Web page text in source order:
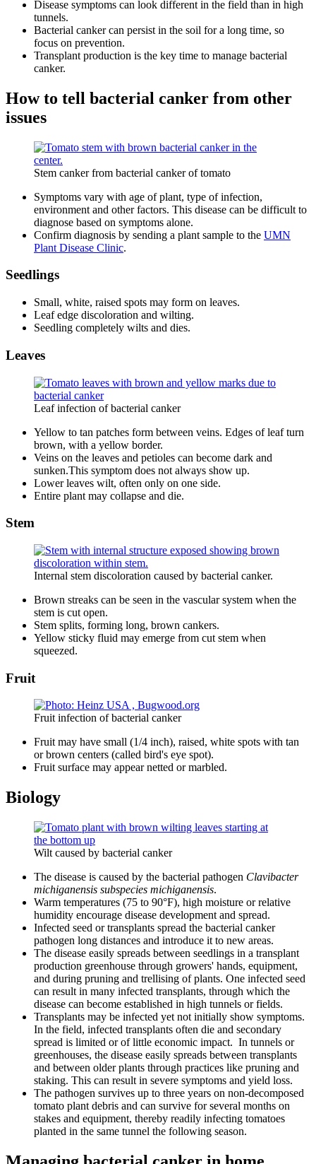
Disease symptoms can look different in the field than in high
tunnels.
Bacterial canker can persist in the soil for a long time, so
focus on prevention.
Transplant production is the key time to manage bacterial
canker.
How to tell bacterial canker from other
issues
Stem canker from bacterial canker of tomato
Symptoms vary with age of plant, type of infection,
environment and other factors. This disease can be difficult to
diagnose based on symptoms alone.
Confirm diagnosis by sending a plant sample to the UMN
Plant Disease Clinic.
Seedlings
Small, white, raised spots may form on leaves.
Leaf edge discoloration and wilting.
Seedling completely wilts and dies.
Leaves
Leaf infection of bacterial canker
Yellow to tan patches form between veins. Edges of leaf turn
brown, with a yellow border.
Veins on the leaves and petioles can become dark and
sunken.This symptom does not always show up.
Lower leaves wilt, often only on one side.
Entire plant may collapse and die.
Stem
Internal stem discoloration caused by bacterial canker.
Brown streaks can be seen in the vascular system when the
stem is cut open.
Stem splits, forming long, brown cankers.
Yellow sticky fluid may emerge from cut stem when
squeezed.
Fruit
Fruit infection of bacterial canker
Fruit may have small (1/4 inch), raised, white spots with tan
or brown centers (called bird's eye spot).
Fruit surface may appear netted or marbled.
Biology
Wilt caused by bacterial canker
The disease is caused by the bacterial pathogen Clavibacter
michiganensis subspecies michiganensis.
Warm temperatures (75 to 90°F), high moisture or relative
humidity encourage disease development and spread.
Infected seed or transplants spread the bacterial canker
pathogen long distances and introduce it to new areas.
The disease easily spreads between seedlings in a transplant
production greenhouse through growers' hands, equipment,
and during pruning and trellising of plants. One infected seed
can result in many infected transplants, through which the
disease can become established in high tunnels or fields.
Transplants may be infected yet not initially show symptoms.
In the field, infected transplants often die and secondary
spread is limited or of little economic impact. In tunnels or
greenhouses, the disease easily spreads between transplants
and between older plants through practices like pruning and
staking. This can result in severe symptoms and yield loss.
The pathogen survives up to three years on non-decomposed
tomato plant debris and can survive for several months on
stakes and equipment, thereby readily infecting tomatoes
planted in the same tunnel the following season.